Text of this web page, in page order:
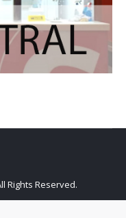
Rights Reserved.